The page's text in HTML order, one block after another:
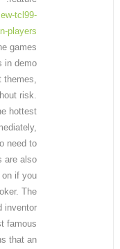
tcl99-
players/
games
in demo
risk.
hottest
need to
are also
on if you
The
inventor
famous
that an